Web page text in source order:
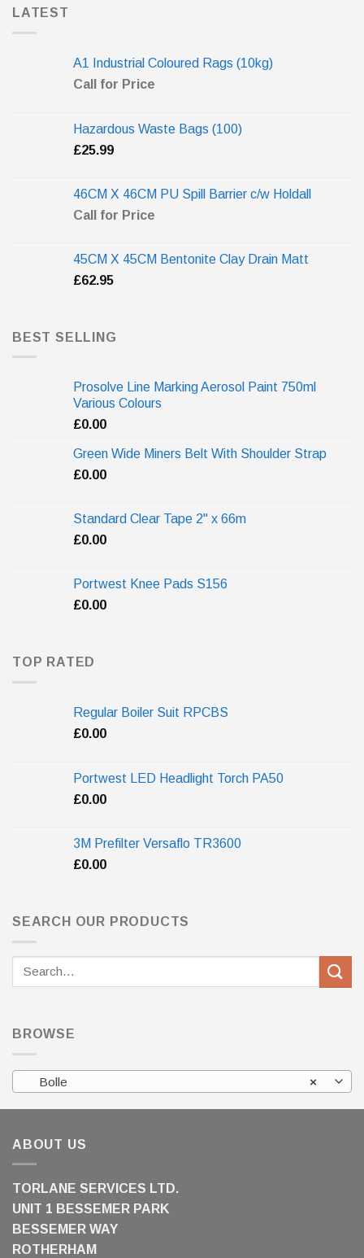
LATEST
A1 Industrial Coloured Rags (10kg)
Call for Price
Hazardous Waste Bags (100)
£25.99
46CM X 46CM PU Spill Barrier c/w Holdall
Call for Price
45CM X 45CM Bentonite Clay Drain Matt
£62.95
BEST SELLING
Prosolve Line Marking Aerosol Paint 750ml
Various Colours
£0.00
Green Wide Miners Belt With Shoulder Strap
£0.00
Standard Clear Tape 2" x 66m
£0.00
Portwest Knee Pads S156
£0.00
TOP RATED
Regular Boiler Suit RPCBS
£0.00
Portwest LED Headlight Torch PA50
£0.00
3M Prefilter Versaflo TR3600
£0.00
SEARCH OUR PRODUCTS
BROWSE
×
Bolle
ABOUT US
TORLANE SERVICES LTD.
UNIT 1 BESSEMER PARK
BESSEMER WAY
ROTHERHAM